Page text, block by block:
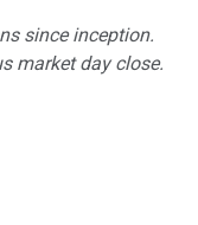
since inception.
market day close.